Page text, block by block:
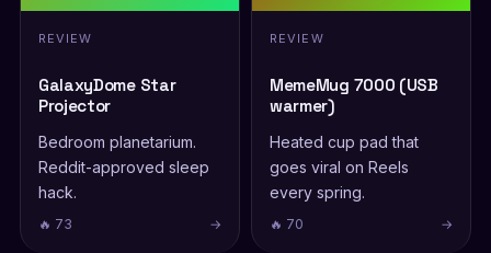
REVIEW
GalaxyDome Star
Projector
Bedroom planetarium.
Reddit-approved sleep
hack.
🔥 73 →
REVIEW
MemeMug 7000 (USB
warmer)
Heated cup pad that
goes viral on Reels
every spring.
🔥 70 →